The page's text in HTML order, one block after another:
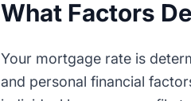
What Factors
Your mortgage rate is
and personal financial